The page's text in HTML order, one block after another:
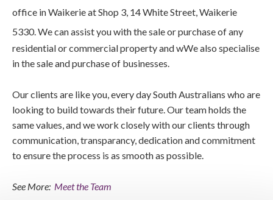
office in Waikerie at Shop 3, 14 White Street, Waikerie
5330. Wecan assist you with the sale or purchase of any
residential or commercial property and wWe also specialise
in the sale and purchase of businesses.
Our clients are like you, every day South Australians who are
looking to build towards their future. Our team holds the
same values, and we work closely with our clients through
communication, transparancy, dedication and commitment
to ensure the process is as smooth as possible.
See More: Meet the Team